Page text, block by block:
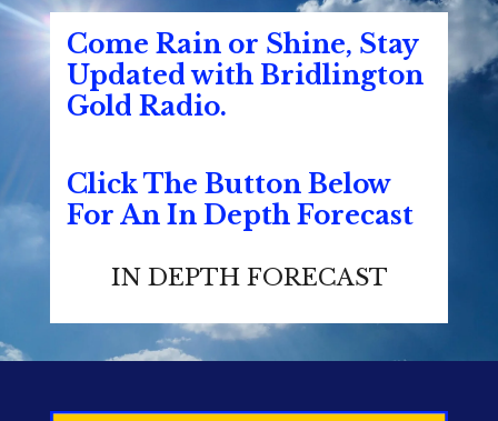
Come Rain or Shine, Stay
Updated with Bridlington
Gold Radio.
Click The Button Below
For An In Depth Forecast
IN DEPTH FORECAST